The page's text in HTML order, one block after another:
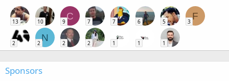
13 10
C
9 7 7 6 5
F
3
2
N
2 2 2 1 1 1
Sponsors